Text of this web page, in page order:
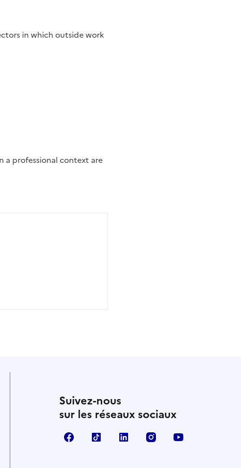
in which outside work
Suivez-nous
sur les réseaux sociaux
FacebookTikTok Linkedin Instagram